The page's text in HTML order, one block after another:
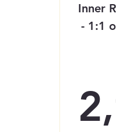
Inner
- 1:1